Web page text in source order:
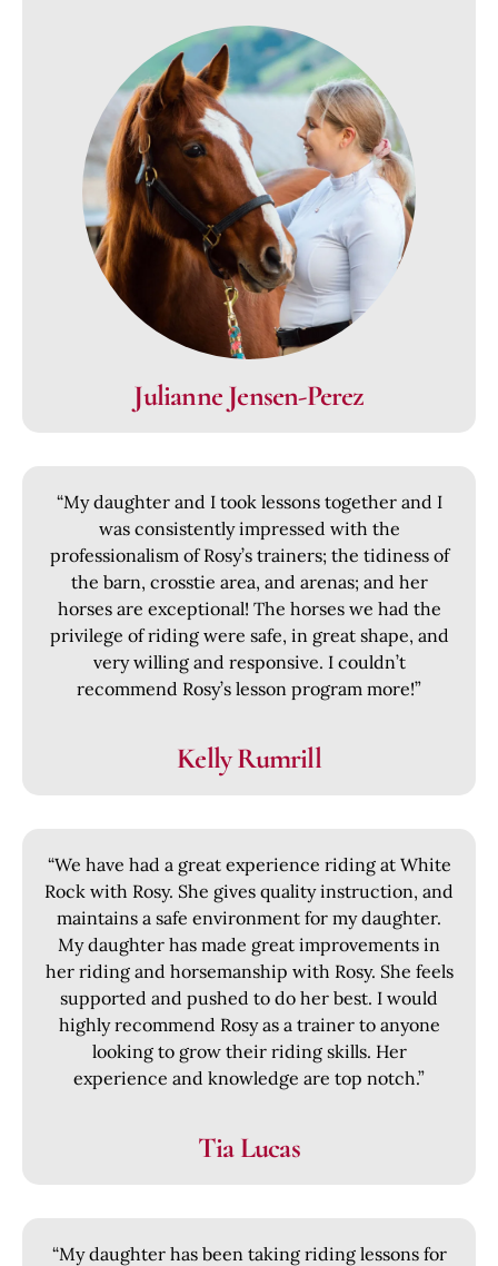
Julianne Jensen-Perez
“My daughter and I took lessons together and I
was consistently impressed with the
professionalism of Rosy’s trainers; the tidiness of
the barn, crosstie area, and arenas; and her
horses are exceptional! The horses we had the
privilege of riding were safe, in great shape, and
very willing and responsive. I couldn’t
recommend Rosy’s lesson program more!”
Kelly Rumrill
“We have had a great experience riding at White
Rock with Rosy. She gives quality instruction, and
maintains a safe environment for my daughter.
My daughter has made great improvements in
her riding and horsemanship with Rosy. She feels
supported and pushed to do her best. I would
highly recommend Rosy as a trainer to anyone
looking to grow their riding skills. Her
experience and knowledge are top notch.”
Tia Lucas
“My daughter has been taking riding lessons for